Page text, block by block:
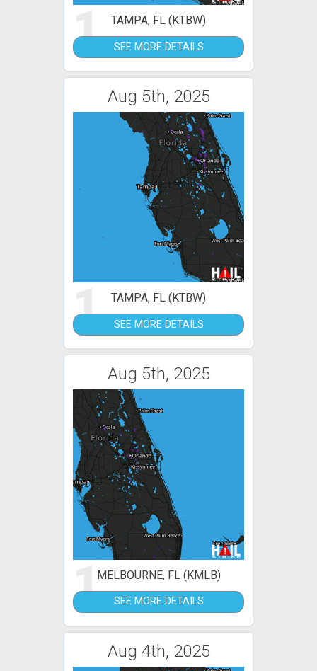
1 TAMPA, FL (KTBW)
SEE MORE DETAILS
Aug 5th, 2025
1 TAMPA, FL (KTBW)
SEE MORE DETAILS
Aug 5th, 2025
1MELBOURNE, FL (KMLB)
SEE MORE DETAILS
Aug 4th, 2025